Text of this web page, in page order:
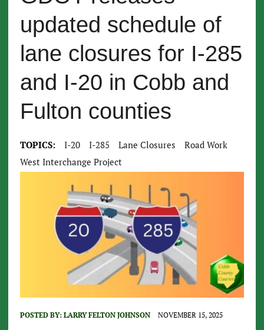
updated schedule of
lane closures for I-285
and I-20 in Cobb and
Fulton counties
TOPICS: I-20 I-285 Lane Closures
Road Work
West Interchange Project
POSTED BY: LARRY FELTON JOHNSON NOVEMBER 15, 2025